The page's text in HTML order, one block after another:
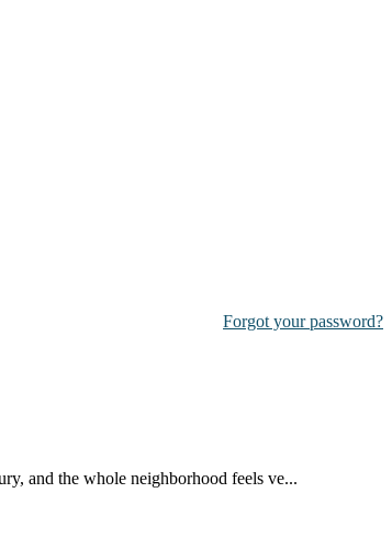
Forgot your password?
and the whole neighborhood feels ve...